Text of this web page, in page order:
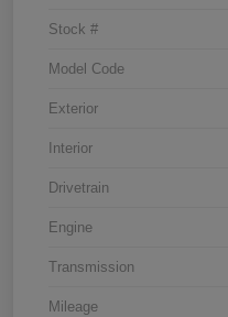
Stock #
Model Code
Exterior
Interior
Drivetrain
Engine
Transmission
Mileage